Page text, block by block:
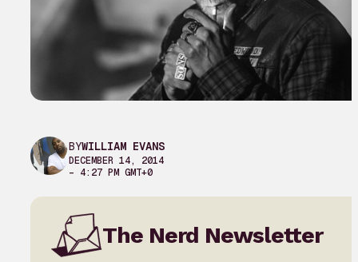
BYWILLIAM EVANS
DECEMBER 14, 2014
– 4:27 PM GMT+0
The Nerd Newsletter